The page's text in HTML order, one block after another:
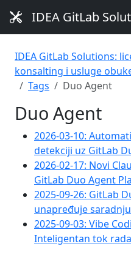
IDEA GitLab
IDEA GitLab Solutions:
konsalting i usluge
Tags
Duo Agent
Duo Agent
2026-03-10:
detekciji uz GitLab
2026-02-17: Novi
GitLab Duo Agent
2025-09-26: GitLab
unapređuje
2025-09-03: Vibe
Inteligentan tok